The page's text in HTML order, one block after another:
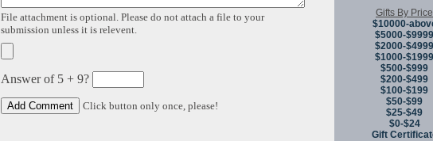
File attachment is optional. Please do not attach a file to your
submission unless it is relevent.
Answer of 5 + 9?
Click button only once, please!
Gifts By Price
$10000-
$5000-$9999
$2000-$4999
$1000-$1999
$500-$999
$200-$499
$100-$199
$50-$99
$25-$49
$0-$24
Gift